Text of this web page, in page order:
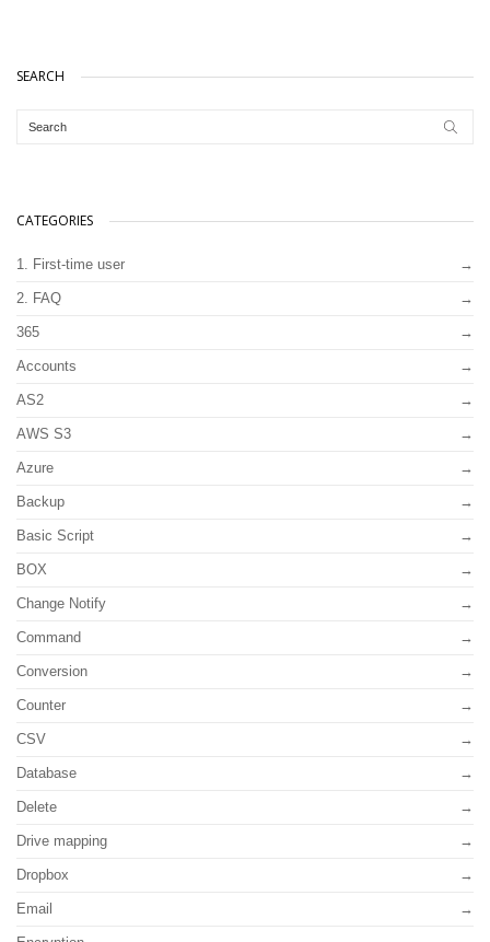
SEARCH
CATEGORIES
1. First-time user
2. FAQ
365
Accounts
AS2
AWS S3
Azure
Backup
Basic Script
BOX
Change Notify
Command
Conversion
Counter
CSV
Database
Delete
Drive mapping
Dropbox
Email